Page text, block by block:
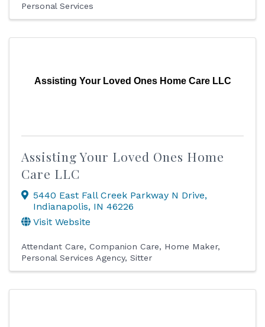
Personal Services
Assisting Your Loved Ones Home Care LLC
Assisting Your Loved Ones Home
Care LLC
5440 East Fall Creek Parkway N Drive,
Indianapolis, IN 46226
Visit Website
Attendant Care Companion Care
Home Maker
Personal Services Agency Sitter